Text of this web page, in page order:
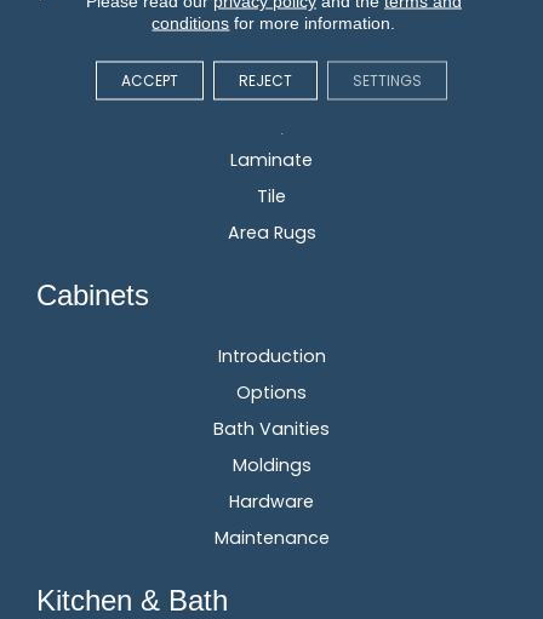
Hardwood
Laminate
Tile
Area Rugs
Cabinets
Introduction
Options
Bath Vanities
Moldings
Hardware
Maintenance
Kitchen & Bath
conditions for more information.
ACCEPT REJECT SETTINGS